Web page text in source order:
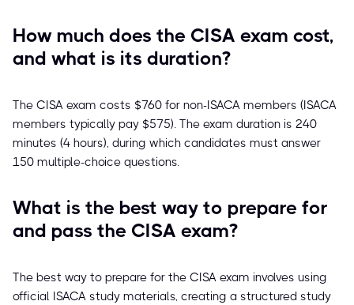
How much does the CISA exam cost,
and what is its duration?
The CISA exam costs $760 for non-ISACA members (ISACA
members typically pay $575). The exam duration is 240
minutes (4 hours), during which candidates must answer
150 multiple-choice questions.
What is the best way to prepare for
and pass the CISA exam?
The best way to prepare for the CISA exam involves using
official ISACA study materials, creating a structured study